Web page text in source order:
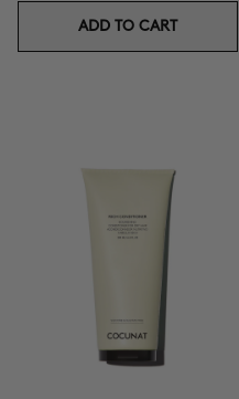
ADD TO CART